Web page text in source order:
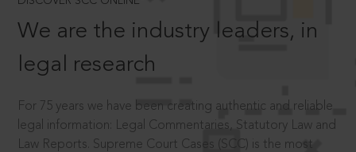
We are the industry leaders, in
legal research
For 75 years we have been creating authentic and reliable
legal information: Legal Commentaries, Statutory Law and
Law Reports. Supreme Court Cases (SCC) is the most